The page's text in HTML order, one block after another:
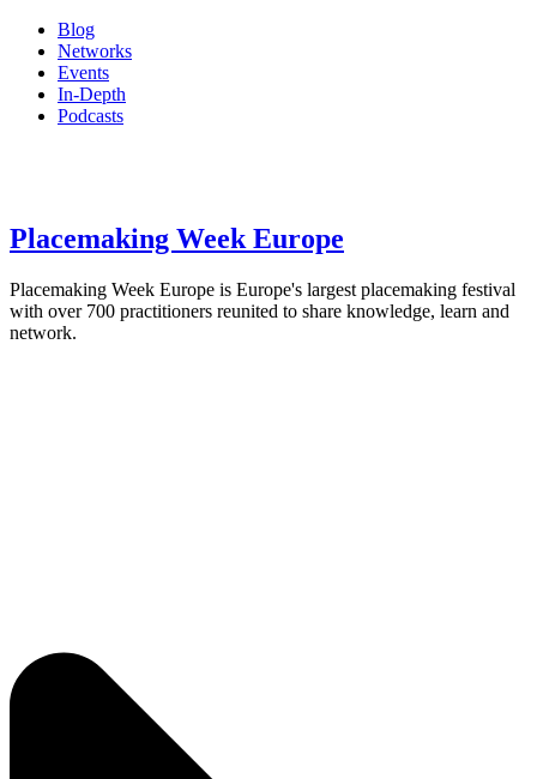
Blog
Networks
Events
In-Depth
Podcasts
Placemaking Week Europe
Placemaking Week Europe is Europe's largest placemaking festival
with over 700 practitioners reunited to share knowledge, learn and
network.